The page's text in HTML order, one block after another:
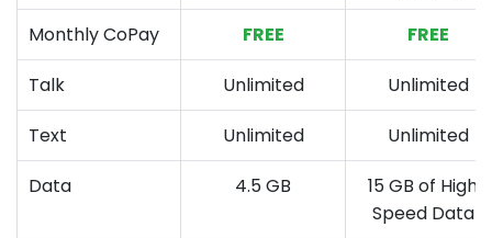
Monthly CoPay FREE
FREE
Talk
Unlimited
Unlimited
Text
Unlimited
Unlimited
Data
4.5 GB
15 GB of High-
Speed Data*